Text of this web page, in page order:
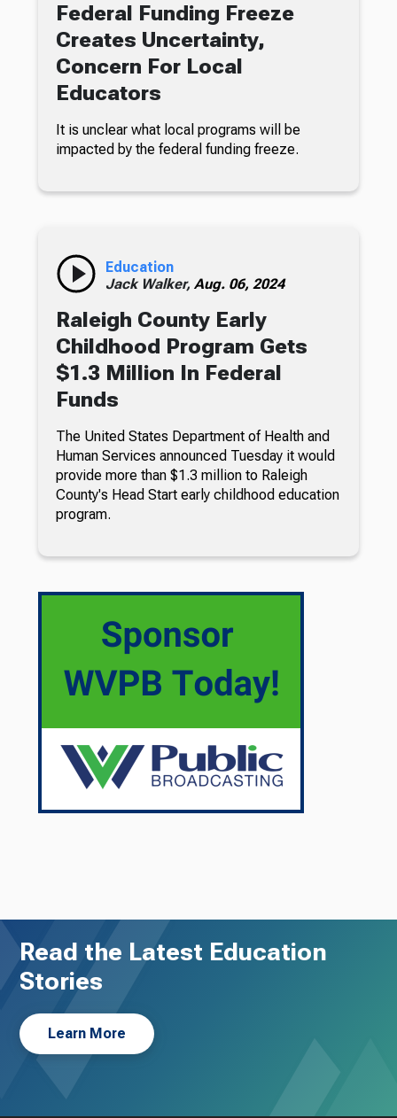
Federal Funding Freeze
Creates Uncertainty,
Concern For Local
Educators
It is unclear what local programs will be
impacted by the federal funding freeze.
Education
Jack Walker, Aug. 06, 2024
Raleigh County Early
Childhood Program Gets
$1.3 Million In Federal
Funds
The United States Department of Health and
Human Services announced Tuesday it would
provide more than $1.3 million to Raleigh
County's Head Start early childhood education
program.
Read the Latest Education
Stories
Learn More